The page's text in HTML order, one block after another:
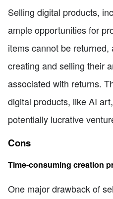
Selling digital products,
ample opportunities for
items cannot be
creating and selling their
associated with returns.
digital products, like AI
potentially lucrative
Cons
Time-consuming creation
One major drawback of